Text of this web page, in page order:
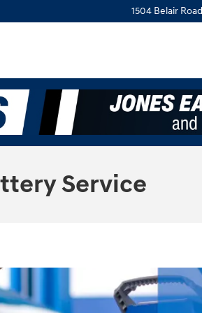
1504 Belair Road
Service